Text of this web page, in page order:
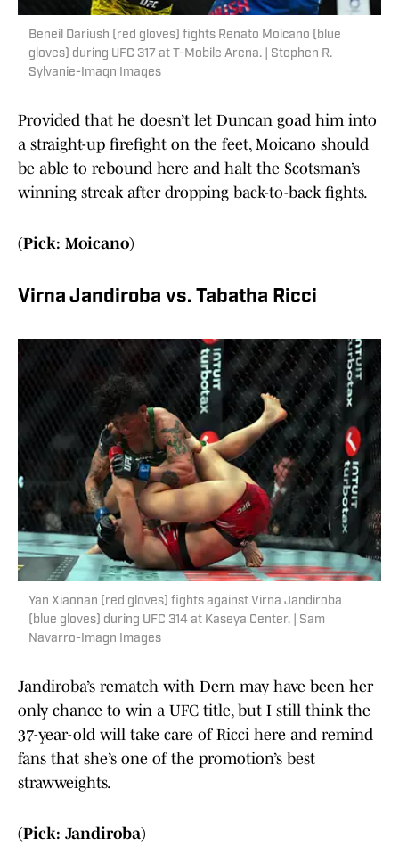
Beneil Dariush (red gloves) fights Renato Moicano (blue
gloves) during UFC 317 at T-Mobile Arena. | Stephen R.
Sylvanie-Imagn Images
Provided that he doesn’t let Duncan goad him into
a straight-up firefight on the feet, Moicano should
be able to rebound here and halt the Scotsman’s
winning streak after dropping back-to-back fights.
(Pick: Moicano)
Virna Jandiroba vs. Tabatha Ricci
Yan Xiaonan (red gloves) fights against Virna Jandiroba
(blue gloves) during UFC 314 at Kaseya Center. | Sam
Navarro-Imagn Images
Jandiroba’s rematch with Dern may have been her
only chance to win a UFC title, but I still think the
37-year-old will take care of Ricci here and remind
fans that she’s one of the promotion’s best
strawweights.
(Pick: Jandiroba)